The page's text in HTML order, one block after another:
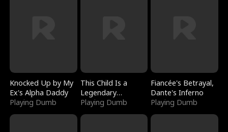
Knocked Up by My
Ex's Alpha Daddy
Playing Dumb
This Child Is a
Legendary
Sorcerer
Playing Dumb
Fiancée's Betrayal,
Dante's Inferno
Playing Dumb